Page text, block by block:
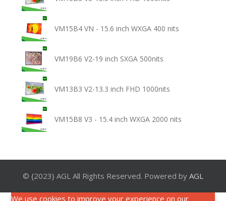
VM15B4 VN - 15.6 inch WXGA 400 nits
VM19B6 V2-19 inch SXGA 500nits
VM13B3 V2-13.3 inch FHD 1000nits
VM15B8 V3 - 15.4 inch WXGA 2000 nits
© {2023} AGL All Rights Reserved. Powered by AGL
We use cookies to improve your experience on our